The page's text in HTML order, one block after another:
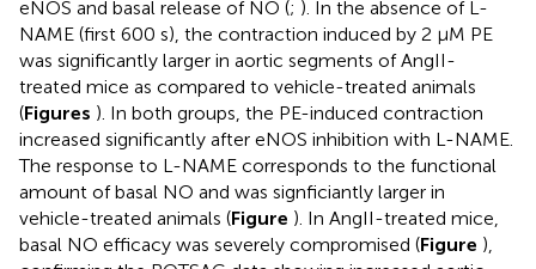
eNOS and basal release of NO (; ). In the absence of L-
NAME (first 600 s), the contraction induced by 2 μM PE
was significantly larger in aortic segments of AngII-
treated mice as compared to vehicle-treated animals
(Figures ). In both groups, the PE-induced contraction
increased significantly after eNOS inhibition with L-NAME.
The response to L-NAME corresponds to the functional
amount of basal NO and was signficiantly larger in
vehicle-treated animals (Figure ). In AngII-treated mice,
basal NO efficacy was severely compromised (Figure ),